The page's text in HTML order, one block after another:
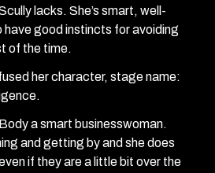
lacks. She’s smart, well-
have good instincts for avoiding
of the time.
her character, stage name:
a smart businesswoman.
and getting by and she does
if they are a little bit over the